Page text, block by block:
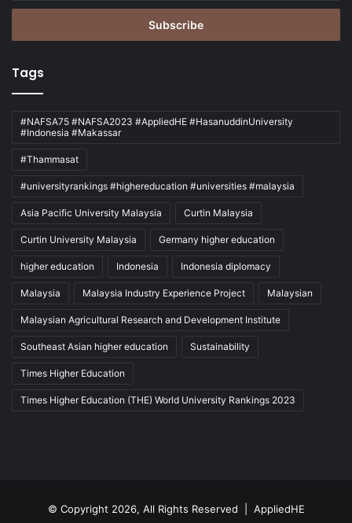
Email
Tags
#NAFSA75 #NAFSA2023 #AppliedHE #HasanuddinUniversity
#Indonesia #Makassar
#Thammasat
#universityrankings #highereducation #universities #malaysia
Asia Pacific University Malaysia Curtin Malaysia
Curtin University Malaysia Germany higher education
higher education Indonesia Indonesia diplomacy
Malaysia Malaysia Industry Experience Project Malaysian
Malaysian Agricultural Research and Development Institute
Southeast Asian higher education Sustainability
Times Higher Education
Times Higher Education (THE) World University Rankings 2023
© Copyright 2026, All Rights Reserved | AppliedHE